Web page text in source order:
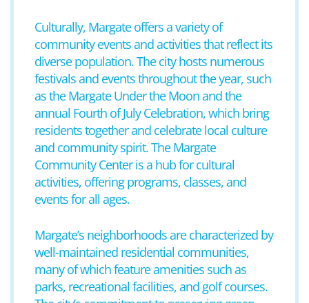
Culturally, Margate offers a variety of
community events and activities that reflect its
diverse population. The city hosts numerous
festivals and events throughout the year, such
as the Margate Under the Moon and the
annual Fourth of July Celebration, which bring
residents together and celebrate local culture
and community spirit. The Margate
Community Center is a hub for cultural
activities, offering programs, classes, and
events for all ages.
Margate’s neighborhoods are characterized by
well-maintained residential communities,
many of which feature amenities such as
parks, recreational facilities, and golf courses.